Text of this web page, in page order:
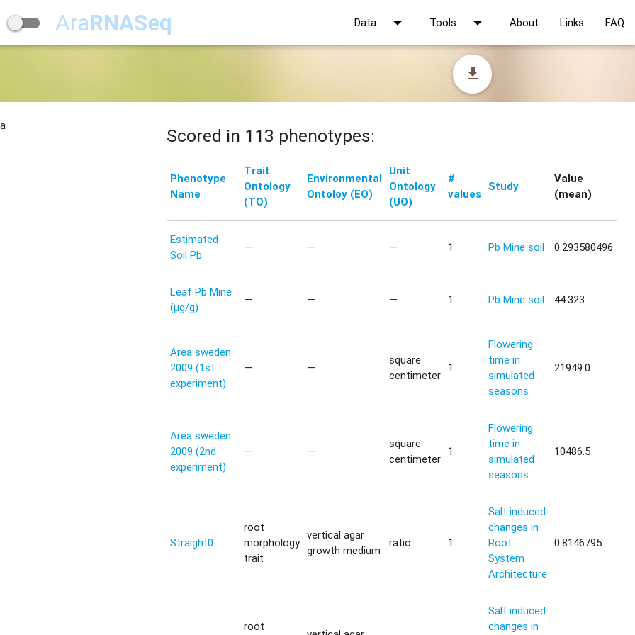
AraRNASeq Data arrow_drop_down Tools arrow_drop_down About Links FAQ
file_download
Scored in 113 phenotypes:
Phenotype
Name
Trait
Ontology
(TO)
Environmental
Ontoloy (EO)
Unit
Ontology
(UO)
#
values
Study
Value
(mean)
Estimated
Soil Pb
— — — 1 Pb Mine soil 0.293580496
Leaf Pb Mine
(μg/g)
— — — 1 Pb Mine soil 44.323
Area sweden
2009 (1st
experiment)
— —
square
centimeter
1
Flowering
time in
simulated
seasons
21949.0
Area sweden
2009 (2nd
experiment)
— —
square
centimeter
1
Flowering
time in
simulated
seasons
10486.5
Straight0
root
morphology
trait
vertical agar
growth medium
ratio 1
Salt induced
changes in
Root
System
Architecture
0.8146795
root
Salt induced
changes in